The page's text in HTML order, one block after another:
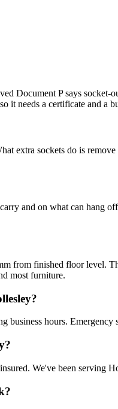
Document P says
it needs a certificate and a
extra sockets do is
and on what can hang
from finished floor level.
most furniture.
hours.
We've been serving